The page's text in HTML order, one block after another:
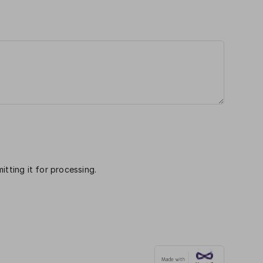
it for processing.